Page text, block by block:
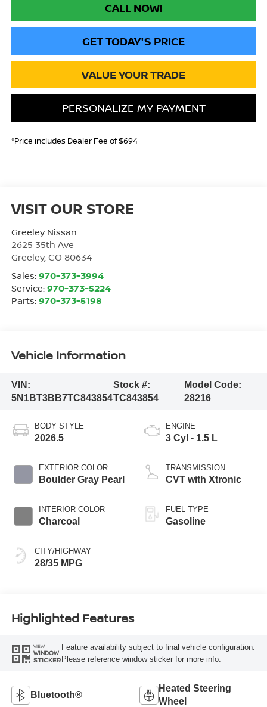
CALL NOW!
GET TODAY'S PRICE
VALUE YOUR TRADE
PERSONALIZE MY PAYMENT
*Price includes Dealer Fee of $694
VISIT OUR STORE
Greeley Nissan
2625 35th Ave
Greeley, CO 80634
Sales: 970-373-3994
Service: 970-373-5224
Parts: 970-373-5198
Vehicle Information
VIN:
5N1BT3BB7TC843854
Stock #:
TC843854
Model Code:
28216
BODY STYLE
2026.5
EXTERIOR COLOR
Boulder Gray Pearl
INTERIOR COLOR
Charcoal
CITY/HIGHWAY
28/35 MPG
ENGINE
3 Cyl - 1.5 L
TRANSMISSION
CVT with Xtronic
FUEL TYPE
Gasoline
Highlighted Features
VIEW
WINDOW
STICKER
Feature availability subject to final vehicle configuration.
Please reference window sticker for more info.
Bluetooth®
Heated Steering
Wheel